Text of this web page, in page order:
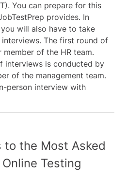
You can prepare for this
provides. In
will also have to take
The first round of
of the HR team.
interviews is conducted by
of the management team.
person interview with
to the Most Asked
Testing